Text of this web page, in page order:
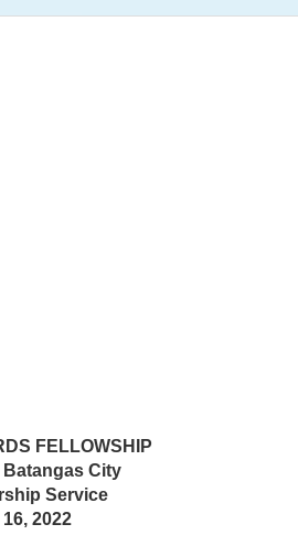
FELLOWSHIP
City
Service
2022